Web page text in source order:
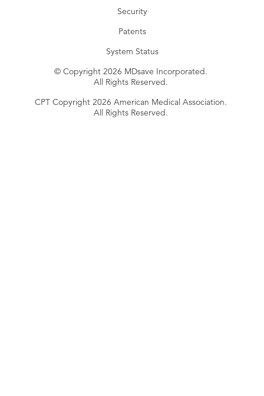
Security
Patents
System Status
© Copyright 2026 MDsave Incorporated.
All Rights Reserved.
CPT Copyright 2026 American Medical Association.
All Rights Reserved.